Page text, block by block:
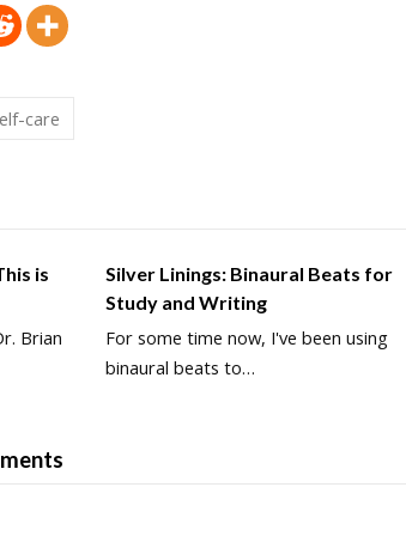
care
is
Brian
Silver Linings: Binaural Beats for
Study and Writing
For some time now, I've been using
binaural beats to…